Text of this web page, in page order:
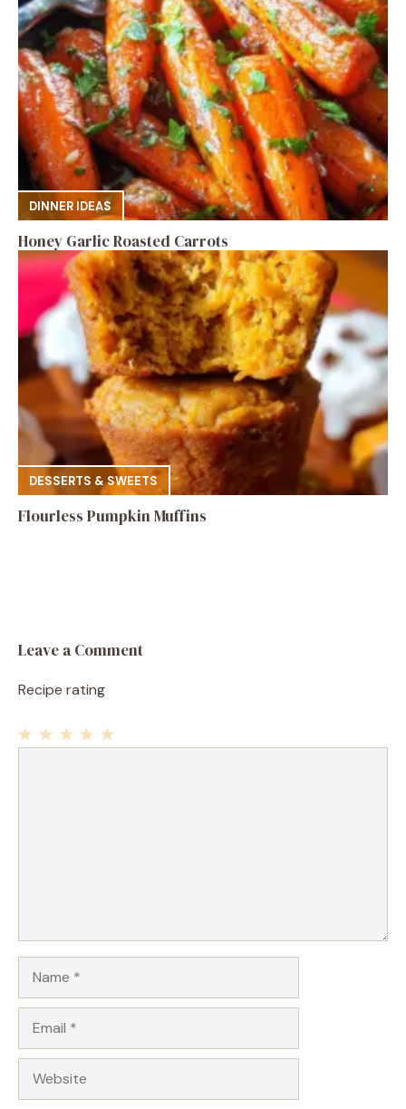
DINNER IDEAS
Honey Garlic Roasted Carrots
DESSERTS & SWEETS
Flourless Pumpkin Muffins
Leave a Comment
Recipe rating